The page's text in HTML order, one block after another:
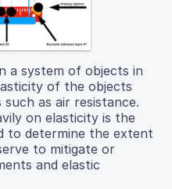
a system of objects in
of the objects
as air resistance.
on elasticity is the
to determine the extent
to mitigate or
and elastic